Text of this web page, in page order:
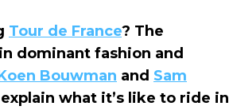
Tour de France? The
dominant fashion and
Bouwman and Sam
what it’s like to ride in